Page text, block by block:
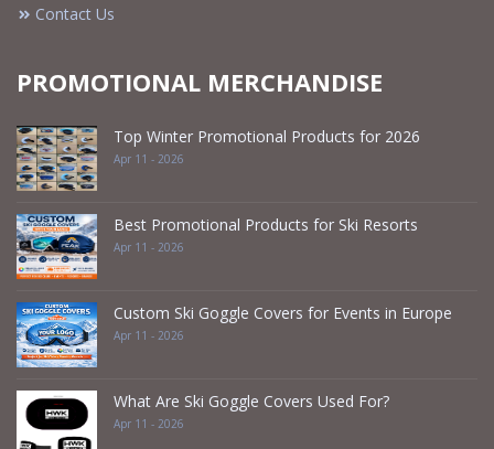
Contact Us
PROMOTIONAL MERCHANDISE
Top Winter Promotional Products for 2026
Apr 11 - 2026
Best Promotional Products for Ski Resorts
Apr 11 - 2026
Custom Ski Goggle Covers for Events in Europe
Apr 11 - 2026
What Are Ski Goggle Covers Used For?
Apr 11 - 2026